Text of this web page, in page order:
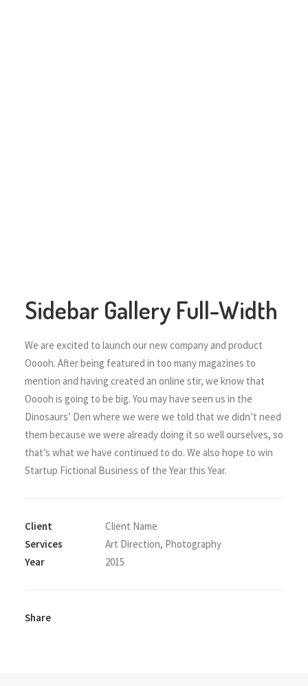
Sidebar Gallery Full-Width
We are excited to launch our new company and product
Ooooh. After being featured in too many magazines to
mention and having created an online stir, we know that
Ooooh is going to be big. You may have seen us in the
Dinosaurs’ Den where we were we told that we didn’t need
them because we were already doing it so well ourselves, so
that’s what we have continued to do. We also hope to win
Startup Fictional Business of the Year this Year.
Client
Client Name
Services
Art Direction, Photography
Year
2015
Share